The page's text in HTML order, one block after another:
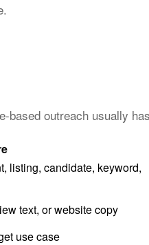
based outreach usually
listing, candidate, keyword,
text, or website copy
use case